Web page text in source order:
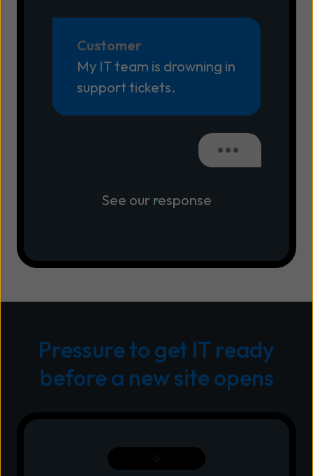
Customer
My IT team is drowning in
support tickets.
See our response
Pressure to get IT ready
before a new site opens